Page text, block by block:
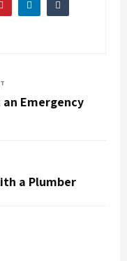
Emergency
a Plumber